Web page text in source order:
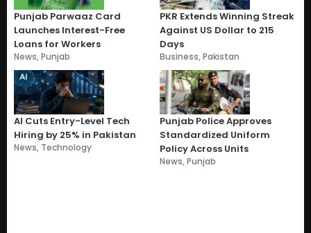
Punjab Parwaaz Card
Launches Interest-Free
Loans for Workers
News,Punjab
PKR Extends Winning Streak
Against US Dollar to 215
Days
Business,Pakistan
AI Cuts Entry-Level Tech
Hiring by 25% in Pakistan
News, Technology
Punjab Police Approves
Standardized Uniform
Policy Across Units
News,Punjab